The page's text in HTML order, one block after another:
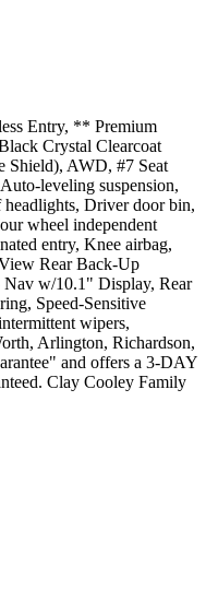
Entry, ** Premium
Crystal Clearcoat
Shield), AWD, #7 Seat
leveling suspension,
Driver door bin,
wheel independent
entry, Knee airbag,
Rear Back-Up
Nav w/10.1" Display, Rear
Speed-Sensitive
wipers,
Arlington, Richardson,
and offers a 3-DAY
Clay Cooley Family